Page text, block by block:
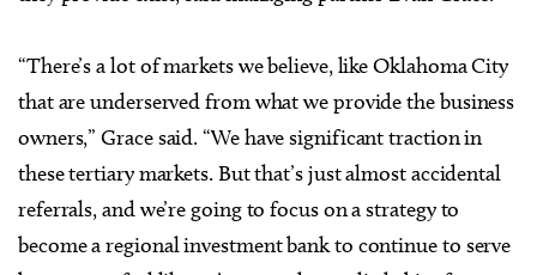
“There’s a lot of markets we believe, like Oklahoma City
that are underserved from what we provide the business
owners,” Grace said. “We have significant traction in
these tertiary markets. But that’s just almost accidental
referrals, and we’re going to focus on a strategy to
become a regional investment bank to continue to serve